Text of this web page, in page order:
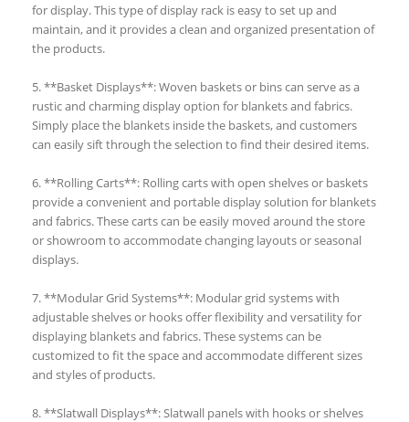
for display. This type of display rack is easy to set up and
maintain, and it provides a clean and organized presentation of
the products.
5. **Basket Displays**: Woven baskets or bins can serve as a
rustic and charming display option for blankets and fabrics.
Simply place the blankets inside the baskets, and customers
can easily sift through the selection to find their desired items.
6. **Rolling Carts**: Rolling carts with open shelves or baskets
provide a convenient and portable display solution for blankets
and fabrics. These carts can be easily moved around the store
or showroom to accommodate changing layouts or seasonal
displays.
7. **Modular Grid Systems**: Modular grid systems with
adjustable shelves or hooks offer flexibility and versatility for
displaying blankets and fabrics. These systems can be
customized to fit the space and accommodate different sizes
and styles of products.
8. **Slatwall Displays**: Slatwall panels with hooks or shelves